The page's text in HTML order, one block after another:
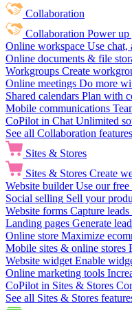
Collaboration
Collaboration Power
Online workspace Use chat,
Online documents & file
Workgroups Create
Online meetings Do more
Shared calendars Plan with
Mobile communications
CoPilot in Chat Unlimited
See all Collaboration features
Sites & Stores
Sites & Stores Create
Website builder Use our free
Social selling Sell your
Website forms Capture
Landing pages Generate
Online store Maximize
Mobile sites & online stores
Website widget Enable
Online marketing tools
CoPilot in Sites & Stores
See all Sites & Stores